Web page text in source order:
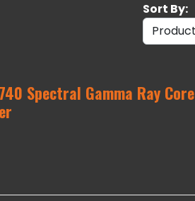
Sort By:
Spectral Gamma Ray Core